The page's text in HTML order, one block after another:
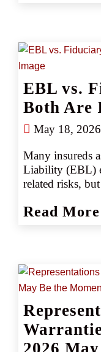
EBL vs.
Both Are
May 18, 2026
Many insureds
Liability (EBL)
related risks,
Liability and
Read More
2026